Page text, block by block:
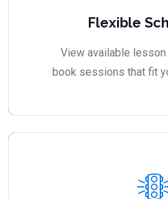
Flexible
View available
book sessions that fit